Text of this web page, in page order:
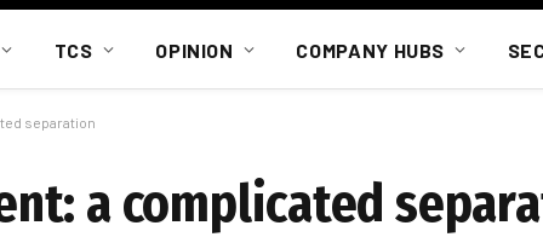
TCS OPINION COMPANY HUBS
separation
a complicated